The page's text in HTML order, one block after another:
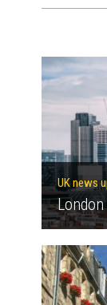
UK news